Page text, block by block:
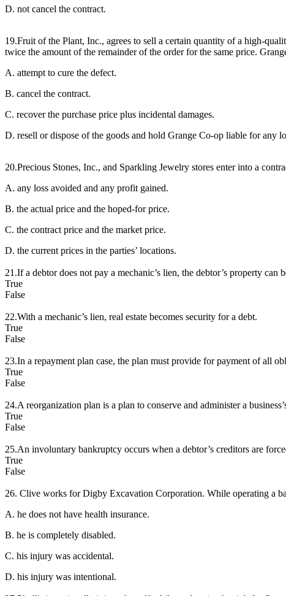
D. not cancel the contract.
19.Fruit of the Plant, Inc., agrees to sell a certain quantity of a high-
twice the amount of the remainder of the order for the same price.
A. attempt to cure the defect.
B. cancel the contract.
C. recover the purchase price plus incidental damages.
D. resell or dispose of the goods and hold Grange Co-op liable for any
20.Precious Stones, Inc., and Sparkling Jewelry stores enter into a
A. any loss avoided and any profit gained.
B. the actual price and the hoped-for price.
C. the contract price and the market price.
D. the current prices in the parties’ locations.
21.If a debtor does not pay a mechanic’s lien, the debtor’s property can
True
False
22.With a mechanic’s lien, real estate becomes security for a debt.
True
False
23.In a repayment plan case, the plan must provide for payment of all
True
False
24.A reorganization plan is a plan to conserve and administer a
True
False
25.An involuntary bankruptcy occurs when a debtor’s creditors are
True
False
26. Clive works for Digby Excavation Corporation. While operating a
A. he does not have health insurance.
B. he is completely disabled.
C. his injury was accidental.
D. his injury was intentional.